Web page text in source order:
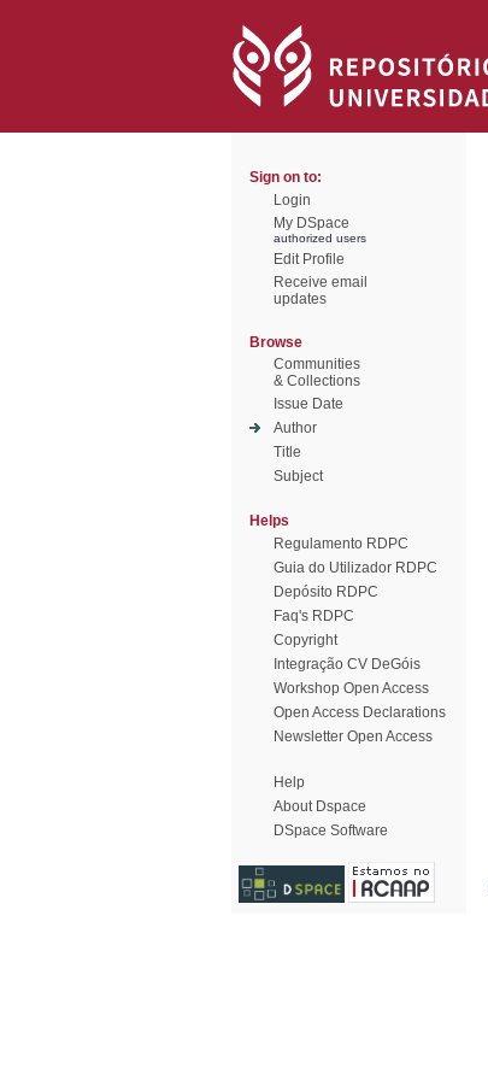
Sign on to:
Login
My DSpace
authorized users
Edit Profile
Receive email
updates
Browse
Communities
& Collections
Issue Date
Author
Title
Subject
Helps
Regulamento RDPC
Guia do Utilizador RDPC
Depósito RDPC
Faq's RDPC
Copyright
Integração CV DeGóis
Workshop Open Access
Open Access Declarations
Newsletter Open Access
Help
About Dspace
DSpace Software